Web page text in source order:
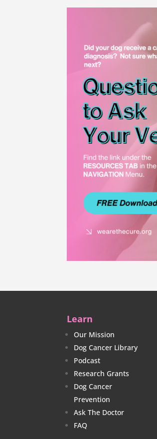
Learn
Our Mission
Dog Cancer Library
Podcast
Research Grants
Dog Cancer
Prevention
Ask The Doctor
FAQ